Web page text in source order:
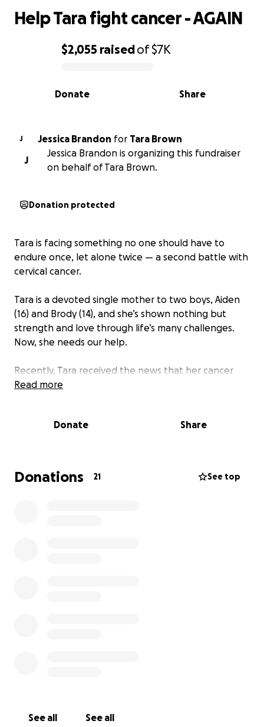
0% complete
$2,055 raisedof$7K
Share
Donate
Help Tara fight cancer - AGAIN
J Jessica Brandon for Tara Brown
J
Jessica Brandon is organizing this fundraiser
on behalf of Tara Brown.
Donation protected
Tara is facing something no one should have to
endure once, let alone twice — a second battle with
cervical cancer.
Tara is a devoted single mother to two boys, Aiden
(16) and Brody (14), and she’s shown nothing but
strength and love through life’s many challenges.
Now, she needs our help.
Recently, Tara received the news that her cancer
has returned. If it hasn’t spread, she’ll begin six
travel weekly from Midland, TX — over 500 miles
Tara won’t be able to work during this time and will
Read more
Donate Share
Donations 21 See top
See all See all